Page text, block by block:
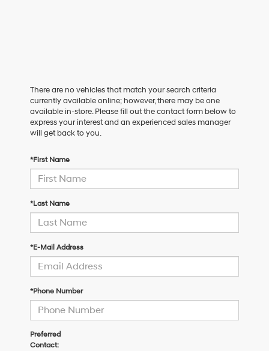
There are no vehicles that match your search criteria
currently available online; however, there may be one
available in-store. Please fill out the contact form below to
express your interest and an experienced sales manager
will get back to you.
*First Name
*Last Name
*E-Mail Address
*Phone Number
Preferred
Contact: